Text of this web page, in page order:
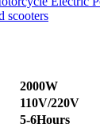
2000W
110V/220V
5-6Hours